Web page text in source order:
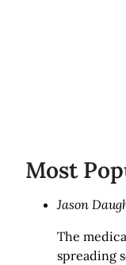
Most
Jason
The
spreading